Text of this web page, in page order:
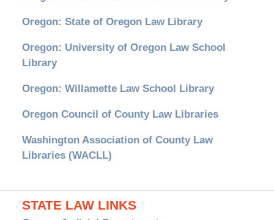
Oregon: State of Oregon Law Library
Oregon: University of Oregon Law School
Library
Oregon: Willamette Law School Library
Oregon Council of County Law Libraries
Washington Association of County Law
Libraries (WACLL)
STATE LAW LINKS